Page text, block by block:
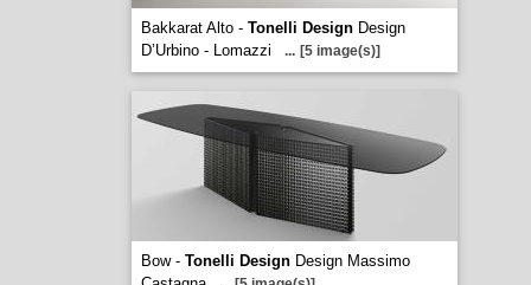
Bakkarat Alto - Tonelli DesignDesign
D’Urbino - Lomazzi
... [5 image(s)]
Bow - Tonelli DesignDesign Massimo